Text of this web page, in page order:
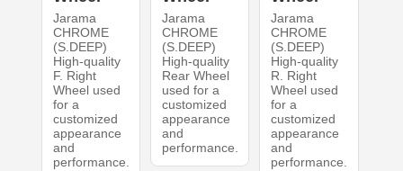
Jarama
CHROME
(S.DEEP)
High-quality
F. Right
Wheel used
for a
customized
appearance
and
performance.
Jarama
CHROME
(S.DEEP)
High-quality
Rear Wheel
used for a
customized
appearance
and
performance.
Jarama
CHROME
(S.DEEP)
High-quality
R. Right
Wheel used
for a
customized
appearance
and
performance.